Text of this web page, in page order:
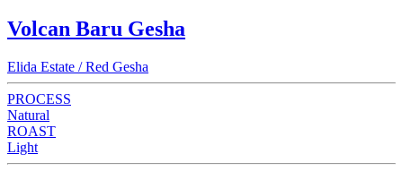
Volcan Baru Gesha
Elida Estate / Red Gesha
PROCESS
Natural
ROAST
Light